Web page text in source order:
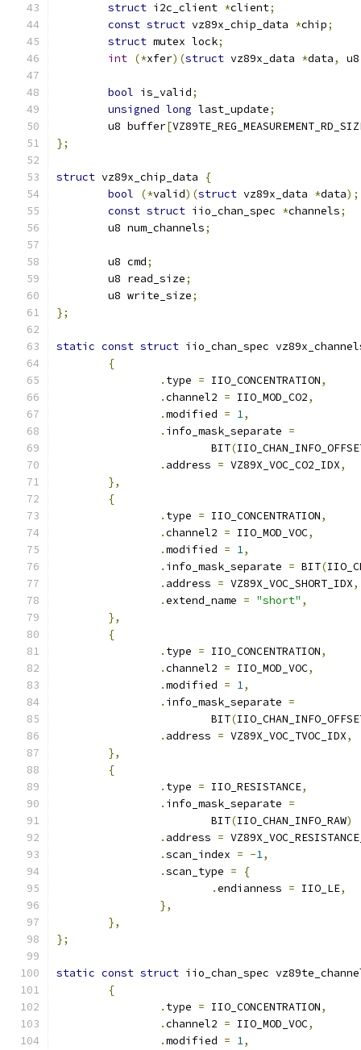
struct i2c_client *client;
const struct vz89x_chip_data *chip;
struct mutex lock;
int (*xfer)(struct vz89x_data *data,
bool is_valid;
unsigned long last_update;
	u8 buffer
[
};
struct vz89x_chip_data
{
bool
(*valid)(struct vz89x_data *data);
const struct iio_chan_spec *channels;
	u8 num_channels
;
	u8 cmd
;
	u8 read_size
;
	u8 write_size
;
};
static const struct iio_chan_spec
{
. type = IIO_CONCENTRATION,
.channel2 = IIO_MOD_CO2,
.modified = 1,
. info_mask_separate =
			BIT
(
. address = VZ89X_VOC_CO2_IDX,
},
{
. type = IIO_CONCENTRATION,
.channel2 = IIO_MOD_VOC,
.modified = 1,
. info_mask_separate = BIT(
. address = VZ89X_VOC_SHORT_IDX,
.extend_name = "short" ,
},
{
. type = IIO_CONCENTRATION,
.channel2 = IIO_MOD_VOC,
.modified = 1,
. info_mask_separate =
			BIT
(
. address = VZ89X_VOC_TVOC_IDX,
},
{
. type = IIO_RESISTANCE,
. info_mask_separate =
			BIT
(IIO_CHAN_INFO_RAW)
. address =
.scan_index = -1,
.scan_type =
{
.endianness = IIO_LE,
},
},
};
static const struct iio_chan_spec
{
. type = IIO_CONCENTRATION,
.channel2 = IIO_MOD_VOC,
.modified = 1,